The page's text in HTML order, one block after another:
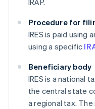
IRAP.
Procedure for
IRES is paid using
using a specific
Beneficiary body
IRES is a national
the central state
a regional tax.